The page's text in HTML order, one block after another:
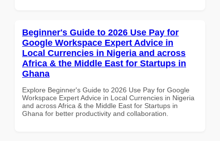
Beginner's Guide to 2026 Use Pay for
Google Workspace Expert Advice in
Local Currencies in Nigeria and across
Africa & the Middle East for Startups in
Ghana
Explore Beginner's Guide to 2026 Use Pay for Google
Workspace Expert Advice in Local Currencies in Nigeria
and across Africa & the Middle East for Startups in
Ghana for better productivity and collaboration.